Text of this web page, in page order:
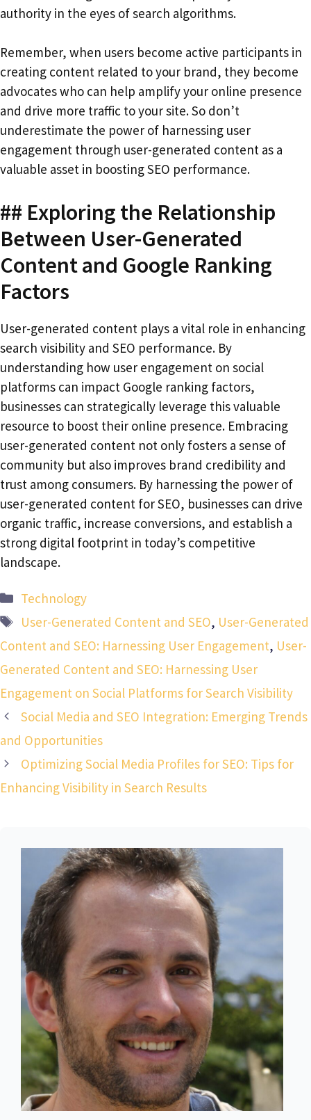
authority in the eyes of search algorithms.
Remember, when users become active participants in
creating content related to your brand, they become
advocates who can help amplify your online presence
and drive more traffic to your site. So don’t
underestimate the power of harnessing user
engagement through user-generated content as a
valuable asset in boosting SEO performance.
## Exploring the Relationship
Between User-Generated
Content and Google Ranking
Factors
User-generated content plays a vital role in enhancing
search visibility and SEO performance. By
understanding how user engagement on social
platforms can impact Google ranking factors,
businesses can strategically leverage this valuable
resource to boost their online presence. Embracing
user-generated content not only fosters a sense of
community but also improves brand credibility and
trust among consumers. By harnessing the power of
user-generated content for SEO, businesses can drive
organic traffic, increase conversions, and establish a
strong digital footprint in today’s competitive
landscape.
Categories
Technology
Tags
User-Generated Content and SEO, User-Generated
Content and SEO: Harnessing User Engagement, User-
Generated Content and SEO: Harnessing User
Engagement on Social Platforms for Search Visibility
Social Media and SEO Integration: Emerging Trends
and Opportunities
Optimizing Social Media Profiles for SEO: Tips for
Enhancing Visibility in Search Results